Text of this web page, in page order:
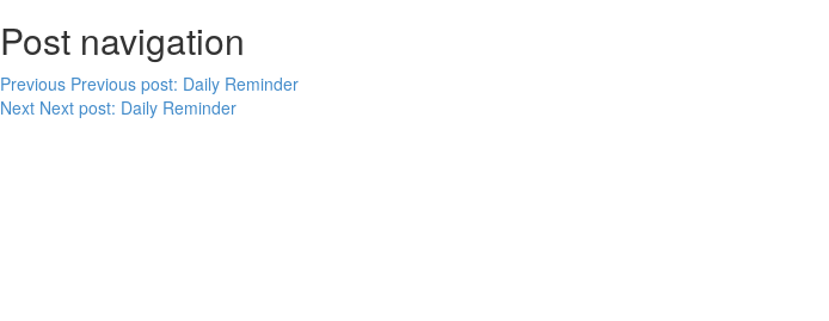
Post navigation
Previous Previous post: Daily Reminder
Next Next post: Daily Reminder